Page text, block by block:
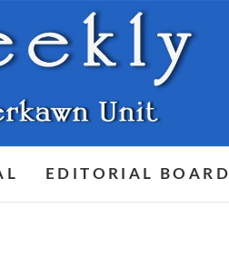
EDITORIAL BOARD